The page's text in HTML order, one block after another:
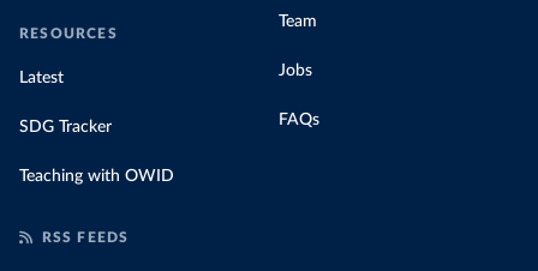
RESOURCES
Latest
SDG Tracker
Teaching with OWID
Team
Jobs
FAQs
RSS FEEDS